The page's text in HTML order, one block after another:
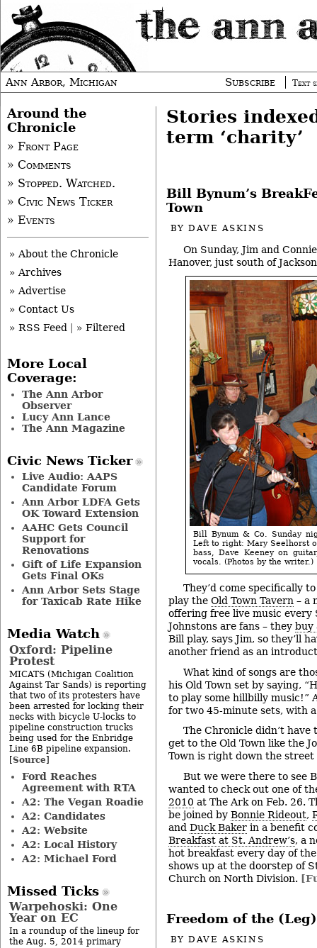
Ann Arbor, Michigan Subscribe Text
Stories
term ‘charity’
Bill Bynum’s
Town
BYDAVE ASKINS
On Sunday, Jim and
Hanover, just south of
Bill Bynum & Co. Sunday
Left to right: Mary Seelhorst
bass, Dave Keeney on
vocals. (Photos by the writer.)
They’d come specifically
play the Old Town Tavern – a
offering free live music every
Johnstons are fans – they buy
Bill play, says Jim, so they’ll
another friend as an
What kind of songs are
his Old Town set by saying,
to play some hillbilly music!”
for two 45-minute sets, with
The Chronicle didn’t
get to the Old Town like the
Town is right down the street
But we were there to see
wanted to check out one of
2010 at The Ark on Feb. 26.
be joined by Bonnie Rideout,
and Duck Baker in a benefit
Breakfast at St. Andrew’s, a
hot breakfast every day of
shows up at the doorstep of
Church on North Division.
Freedom of the
BYDAVE ASKINS
Around the
Chronicle
» Front Page
» Comments
» Stopped. Watched.
» Civic News Ticker
» Events
» About the Chronicle
» Archives
» Advertise
» Contact Us
» RSS Feed
» Filtered
More Local
Coverage:
The Ann Arbor
Observer
Lucy Ann Lance
The Ann Magazine
Civic News Ticker
Live Audio: AAPS
Candidate Forum
Ann Arbor LDFA Gets
OK Toward Extension
AAHC Gets Council
Support for
Renovations
Gift of Life Expansion
Gets Final OKs
Ann Arbor Sets Stage
for Taxicab Rate Hike
Media Watch
Oxford: Pipeline
Protest
MICATS (Michigan Coalition
Against Tar Sands) is reporting
that two of its protesters have
been arrested for locking their
necks with bicycle U-locks to
pipeline construction trucks
being used for the Enbridge
Line 6B pipeline expansion.
[Source]
Ford Reaches
Agreement with RTA
A2: The Vegan Roadie
A2: Candidates
A2: Website
A2: Local History
A2: Michael Ford
Missed Ticks
Warpehoski: One
Year on EC
In a roundup of the lineup for
the Aug. 5, 2014 primary